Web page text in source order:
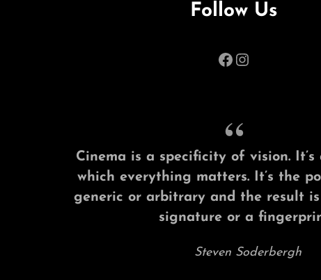
Follow Us
Facebook
Instagram
Cinema is a specificity of vision.
which everything matters. It’s the
generic or arbitrary and the result
signature or a
Steven Soderbergh